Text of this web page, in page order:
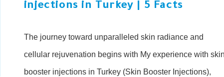
injections in Turkey | 5 Facts
The journey toward unparalleled skin radiance and
cellular rejuvenation begins with My experience with
booster injections in Turkey (Skin Booster Injections),